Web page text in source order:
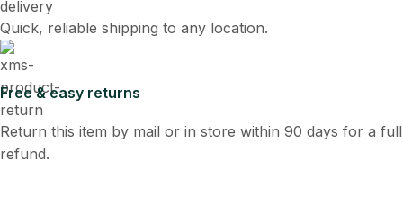
Quick, reliable shipping to any location.
Free & easy returns
Return this item by mail or in store within 90 days for a full
refund.